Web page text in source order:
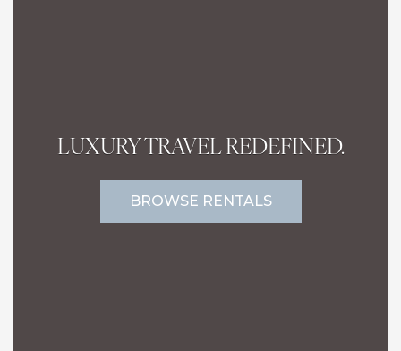
LUXURY TRAVEL REDEFINED.
BROWSE RENTALS